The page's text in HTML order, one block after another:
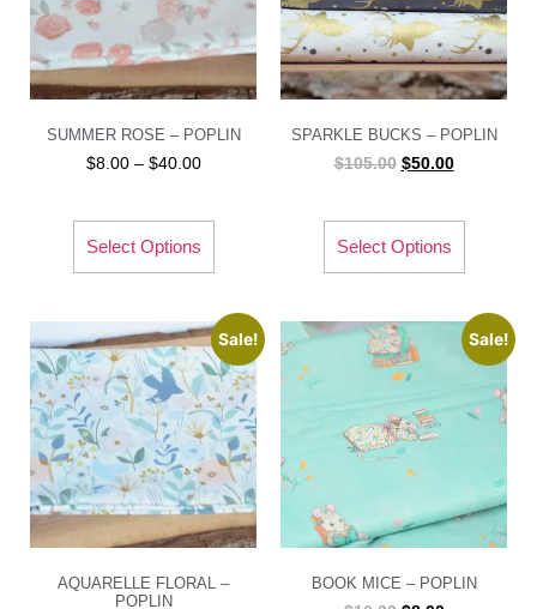
SUMMER ROSE – POPLIN
$8.00 – $40.00
Select Options
SPARKLE BUCKS – POPLIN
$105.00 $50.00
Select Options
Sale!
AQUARELLE FLORAL –
POPLIN
Sale!
BOOK MICE – POPLIN